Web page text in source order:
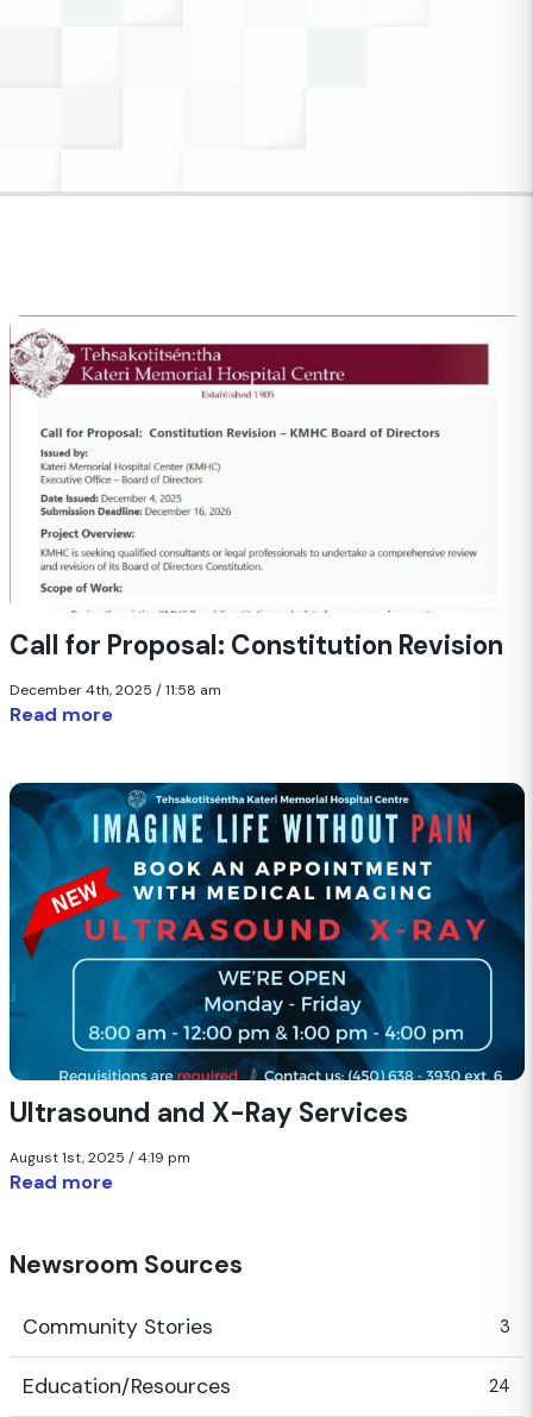
Newsroom Sources
Community Stories 3
Education/Resources 24
Call for Proposal: Constitution Revision
December 4th, 2025 / 11:58 am
Read more
Ultrasound and X-Ray Services
August 1st, 2025 / 4:19 pm
Read more